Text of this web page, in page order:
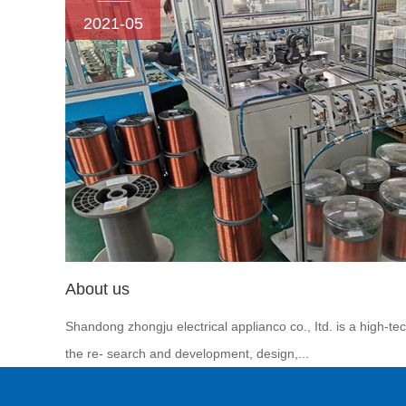
2021-05
About us
Shandong zhongju electrical applianco co., Itd. is a high-
the re- search and development, design,...